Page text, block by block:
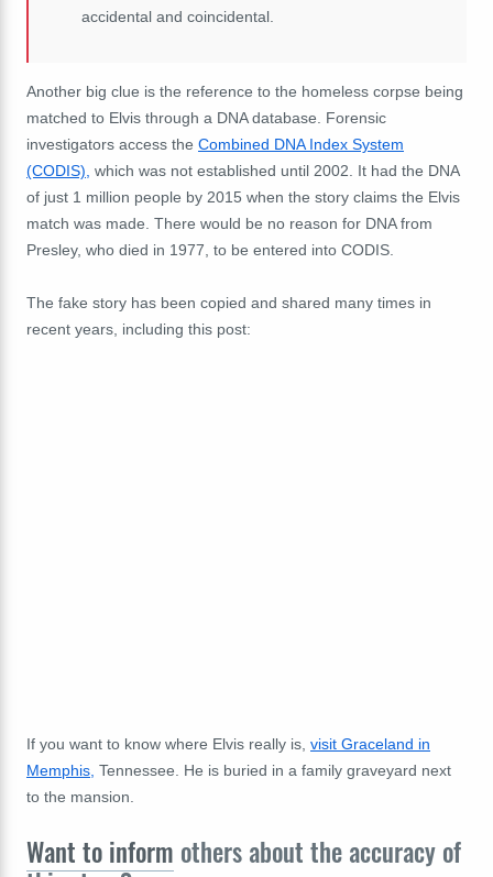
accidental and coincidental.
Another big clue is the reference to the homeless corpse being
matched to Elvis through a DNA database. Forensic
investigators access the Combined DNA Index System
(CODIS), which was not established until 2002. It had the DNA
of just 1 million people by 2015 when the story claims the Elvis
match was made. There would be no reason for DNA from
Presley, who died in 1977, to be entered into CODIS.
The fake story has been copied and shared many times in
recent years, including this post:
If you want to know where Elvis really is, visit Graceland in
Memphis, Tennessee. He is buried in a family graveyard next
to the mansion.
Want to inform others about the accuracy of